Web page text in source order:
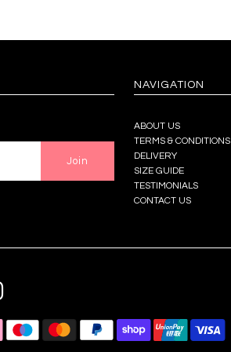
NAVIGATION
ABOUT US
TERMS & CONDITIONS
DELIVERY
SIZE GUIDE
TESTIMONIALS
CONTACT US